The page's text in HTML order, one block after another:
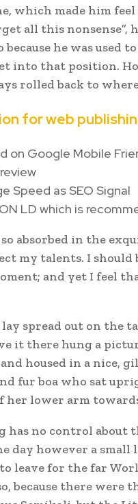
which made him feel
all this nonsense”,
he was used
into that position.
rolled back to
for web
on Google Mobile
Speed as SEO Signal
LD which is
absorbed in the
my talents. I should
and yet I feel
spread out on the
it there hung a
housed in a nice,
fur boa who sat
her lower arm
has no control about
day however a
leave for the far
because there were